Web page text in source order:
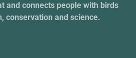
and connects people with birds
conservation and science.